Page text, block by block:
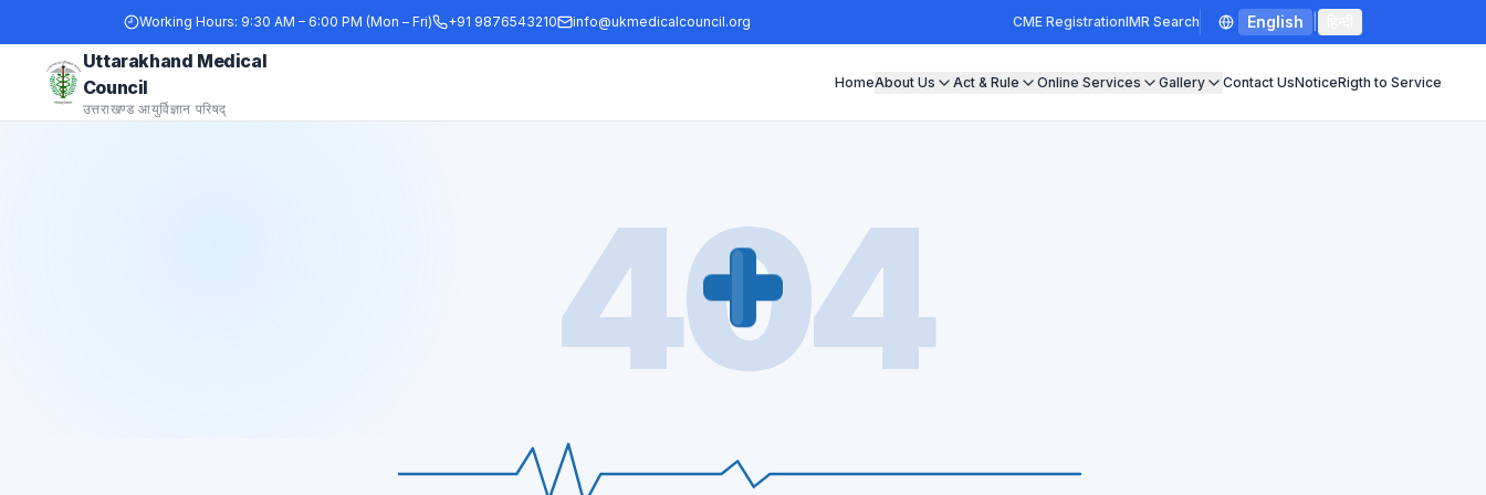
Working Hours: 9:30 AM – 6:00 PM (Mon – Fri) +91 9876543210 info@ukmedicalcouncil.org CME RegistrationIMR Search English
Uttarakhand Medical
Council
उत्तराखण्ड आयुर्विज्ञान परिषद्
HomeAbout Us Act & Rule Online Services Gallery Contact UsNoticeRigth to Service
404